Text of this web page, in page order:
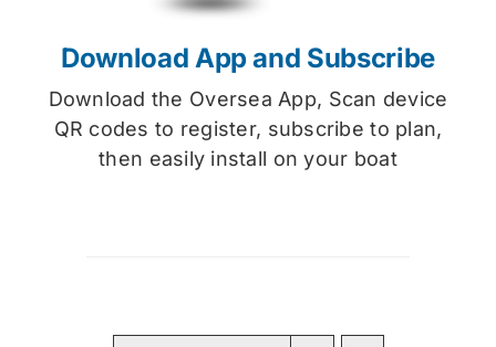
Download App and Subscribe
Download the Oversea App, Scan device
QR codes to register, subscribe to plan,
then easily install on your boat